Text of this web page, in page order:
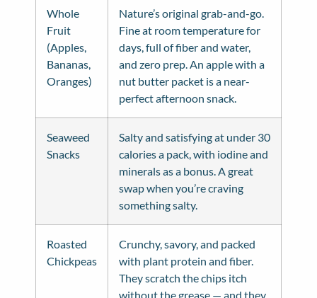
Whole
Fruit
(Apples,
Bananas,
Oranges)
Nature’s original grab-and-go.
Fine at room temperature for
days, full of fiber and water,
and zero prep. An apple with a
nut butter packet is a near-
perfect afternoon snack.
Seaweed
Snacks
Salty and satisfying at under 30
calories a pack, with iodine and
minerals as a bonus. A great
swap when you’re craving
something salty.
Roasted
Chickpeas
Crunchy, savory, and packed
with plant protein and fiber.
They scratch the chips itch
without the grease — and they